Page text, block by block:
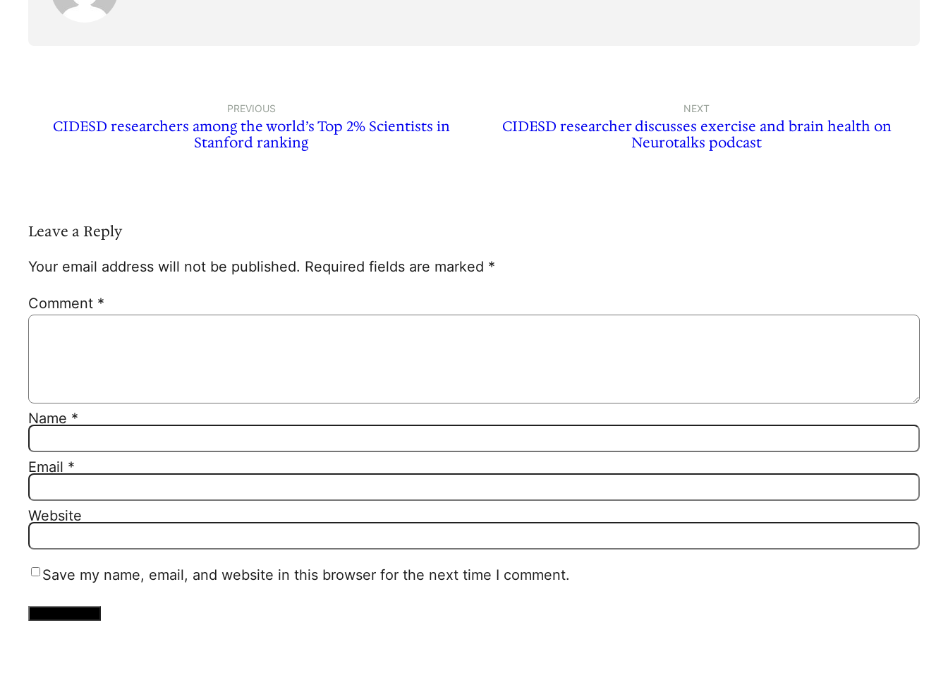
PREVIOUS
CIDESD researchers among the world’s Top 2% Scientists in
Stanford ranking
NEXT
CIDESD researcher discusses exercise and brain health on
Neurotalks podcast
Leave a Reply
Your email address will not be published. Required fields are marked *
Comment *
Name *
Email *
Website
Save my name, email, and website in this browser for the next time I comment.